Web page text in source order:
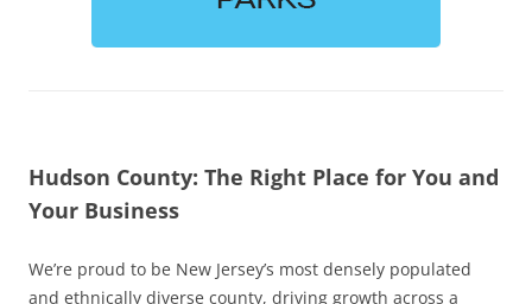
Hudson County: The Right Place for You and
Your Business
We’re proud to be New Jersey’s most densely populated
and ethnically diverse county, driving growth across a